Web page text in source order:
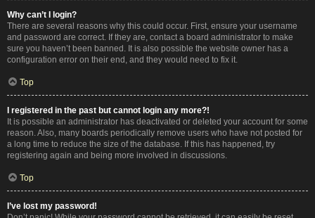
Why can’t I login?
There are several reasons why this could occur. First, ensure your username
and password are correct. If they are, contact a board administrator to make
sure you haven’t been banned. It is also possible the website owner has a
configuration error on their end, and they would need to fix it.
Top
I registered in the past but cannot login any more?!
It is possible an administrator has deactivated or deleted your account for some
reason. Also, many boards periodically remove users who have not posted for
a long time to reduce the size of the database. If this has happened, try
registering again and being more involved in discussions.
Top
I’ve lost my password!